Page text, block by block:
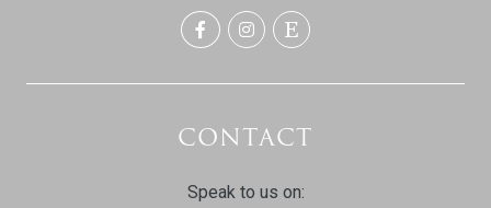
CONTACT
Speak to us on: